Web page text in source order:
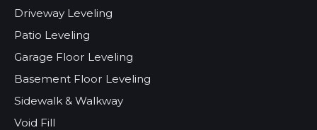
Driveway Leveling
Patio Leveling
Garage Floor Leveling
Basement Floor Leveling
Sidewalk & Walkway
Void Fill